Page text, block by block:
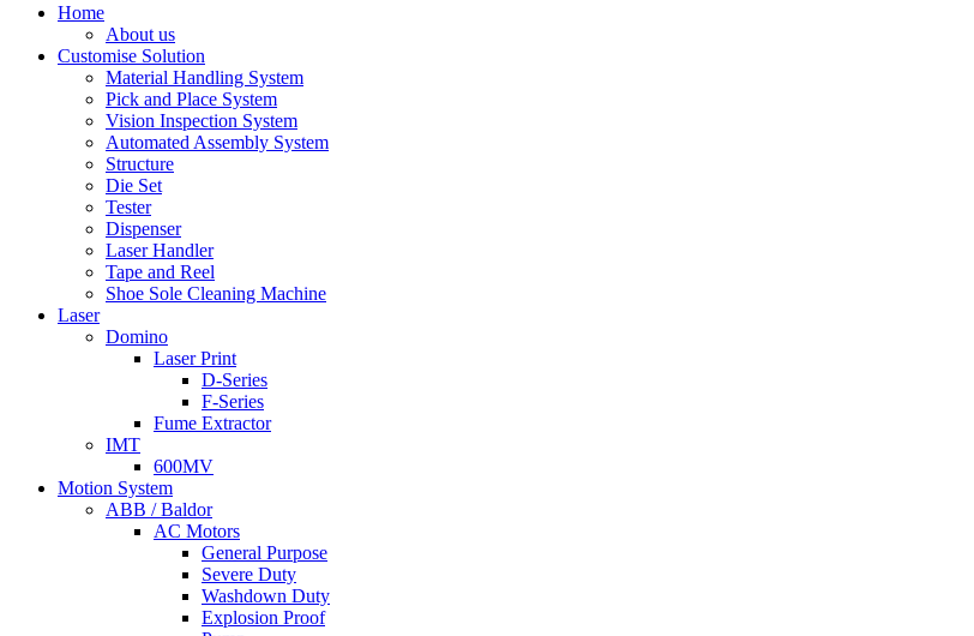
Home
About us
Customise Solution
Material Handling System
Pick and Place System
Vision Inspection System
Automated Assembly System
Structure
Die Set
Tester
Dispenser
Laser Handler
Tape and Reel
Shoe Sole Cleaning Machine
Laser
Domino
Laser Print
D-Series
F-Series
Fume Extractor
IMT
600MV
Motion System
ABB / Baldor
AC Motors
General Purpose
Severe Duty
Washdown Duty
Explosion Proof